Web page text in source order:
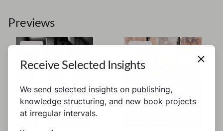
Previews
Preview Preview
Receive Selected Insights
We send selected insights on publishing,
knowledge structuring, and new book projects
at irregular intervals.